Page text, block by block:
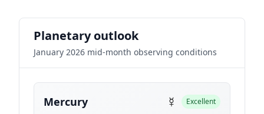
Planetary outlook
January 2026 mid-month observing conditions
Mercury ☿ Excellent